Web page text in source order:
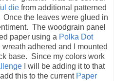
die from additional patterned
the leaves were glued in
The woodgrain panel
paper using a Polka Dot
adhered and I mounted
base. Since my colors work
I will be adding it to that
this to the current Paper